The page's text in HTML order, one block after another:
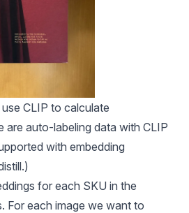
CLIP to calculate
are auto-labeling data with CLIP
with embedding
.)
for each SKU in the
For each image we want to